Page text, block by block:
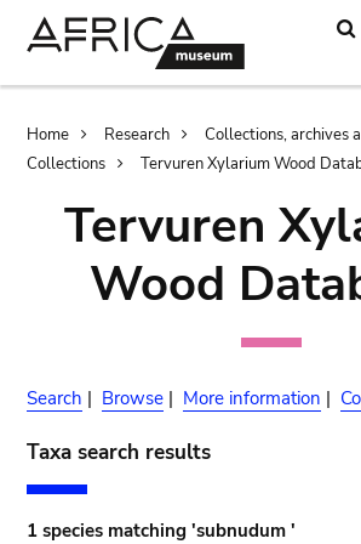
Breadcrumb
Home Research
Collections, archives
Collections
Tervuren Xylarium Wood
Tervuren
Wood
Search | Browse | More information |
Taxa search results
1 species matching 'subnudum '